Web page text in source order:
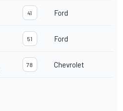
41 Ford
51 Ford
78 Chevrolet